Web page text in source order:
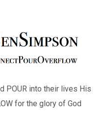
POUR into their lives His
for the glory of God